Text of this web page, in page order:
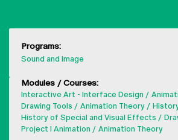
Programs:
Sound and Image
Modules / Courses:
Interactive Art - Interface Design
Drawing Tools
Animation Theory
History of Special and Visual Effects
Project I Animation
Animation Theory